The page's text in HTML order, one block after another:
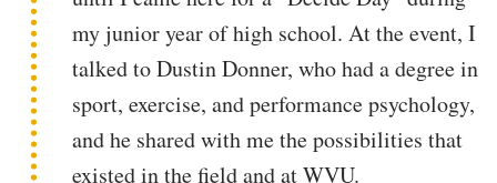
my junior year of high school. At the event, I
talked to Dustin Donner, who had a degree in
sport, exercise, and performance psychology,
and he shared with me the possibilities that
existed in the field and at WVU.